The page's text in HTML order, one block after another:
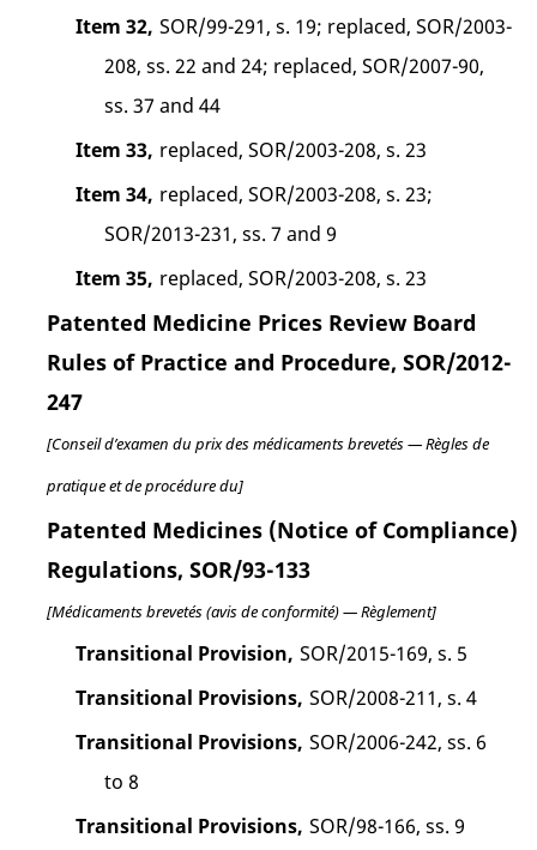
Item 32, SOR/99-291, s. 19; replaced, SOR/2003-
208, ss. 22 and 24; replaced, SOR/2007-90,
ss. 37 and 44
Item 33, replaced, SOR/2003-208, s. 23
Item 34, replaced, SOR/2003-208, s. 23;
SOR/2013-231, ss. 7 and 9
Item 35, replaced, SOR/2003-208, s. 23
Patented Medicine Prices Review Board
Rules of Practice and Procedure, SOR/2012-
247
[Conseil d’examen du prix des médicaments brevetés — Règles de
pratique et de procédure du]
Patented Medicines (Notice of Compliance)
Regulations, SOR/93-133
[Médicaments brevetés (avis de conformité) — Règlement]
Transitional Provision, SOR/2015-169, s. 5
Transitional Provisions, SOR/2008-211, s. 4
Transitional Provisions, SOR/2006-242, ss. 6
to 8
Transitional Provisions, SOR/98-166, ss. 9